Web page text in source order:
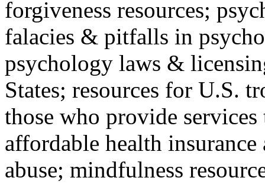
forgiveness resources;
falacies & pitfalls in
psychology laws &
States; resources for U.S.
those who provide
affordable health
abuse; mindfulness